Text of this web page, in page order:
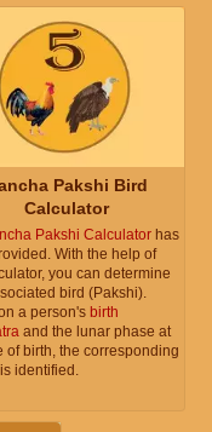
Pakshi Bird
Calculator
Pakshi Calculator has
With the help of
you can determine
bird (Pakshi).
a person's birth
and the lunar phase at
of birth, the corresponding
identified.